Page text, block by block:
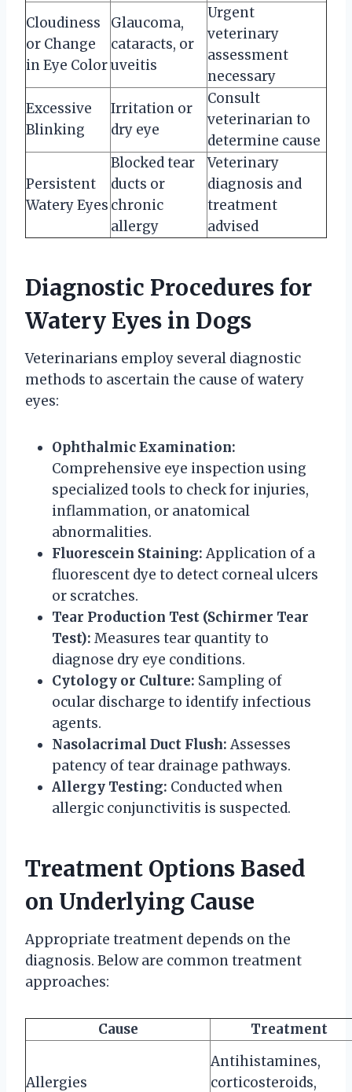
Cloudiness
or Change
in Eye Color
Glaucoma,
cataracts, or
uveitis
Urgent
veterinary
assessment
necessary
Excessive
Blinking
Irritation or
dry eye
Consult
veterinarian to
determine cause
Persistent
Watery Eyes
Blocked tear
ducts or
chronic
allergy
Veterinary
diagnosis and
treatment
advised
Diagnostic Procedures for
Watery Eyes in Dogs
Veterinarians employ several diagnostic
methods to ascertain the cause of watery
eyes:
Ophthalmic Examination:
Comprehensive eye inspection using
specialized tools to check for injuries,
inflammation, or anatomical
abnormalities.
Fluorescein Staining: Application of a
fluorescent dye to detect corneal ulcers
or scratches.
Tear Production Test (Schirmer Tear
Test): Measures tear quantity to
diagnose dry eye conditions.
Cytology or Culture: Sampling of
ocular discharge to identify infectious
agents.
Nasolacrimal Duct Flush: Assesses
patency of tear drainage pathways.
Allergy Testing: Conducted when
allergic conjunctivitis is suspected.
Treatment Options Based
on Underlying Cause
Appropriate treatment depends on the
diagnosis. Below are common treatment
approaches:
Cause Treatment
Allergies
Antihistamines,
corticosteroids,